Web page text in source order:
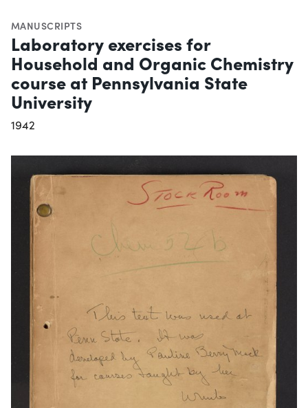
MANUSCRIPTS
Laboratory exercises for
Household and Organic Chemistry
course at Pennsylvania State
University
1942